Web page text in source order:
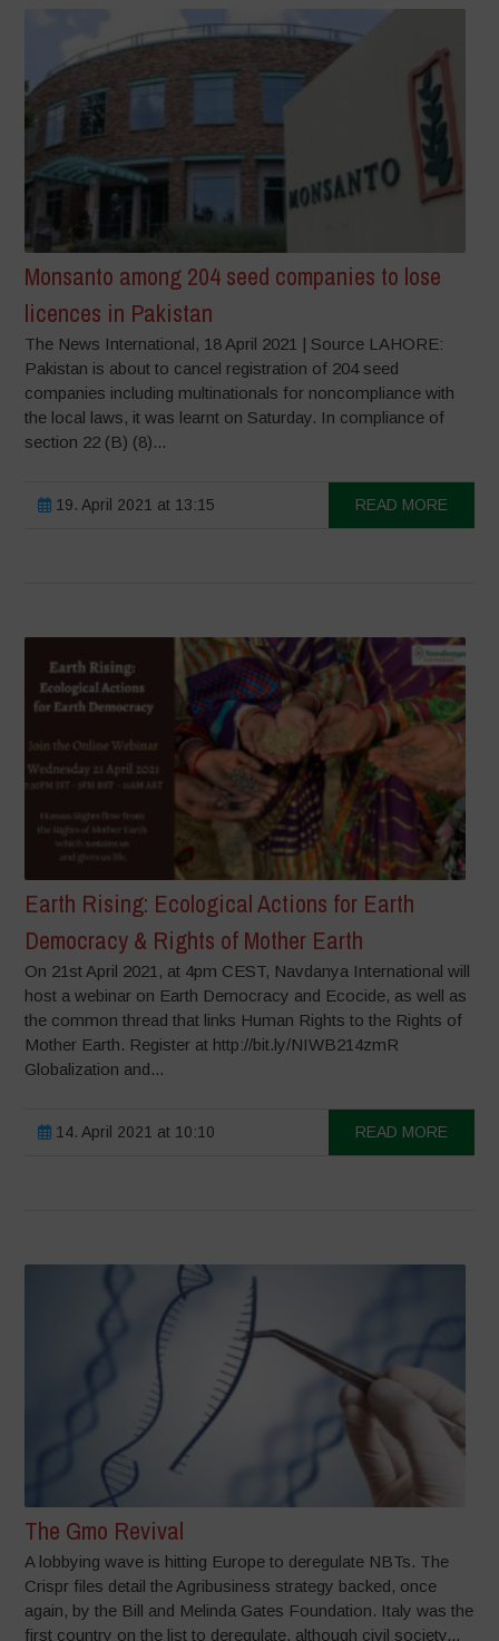
Monsanto among 204 seed companies to lose
licences in Pakistan
The News International, 18 April 2021 | Source LAHORE:
Pakistan is about to cancel registration of 204 seed
companies including multinationals for noncompliance with
the local laws, it was learnt on Saturday. In compliance of
section 22 (B) (8)...
19. April 2021 at 13:15 READ MORE
Earth Rising: Ecological Actions for Earth
Democracy & Rights of Mother Earth
On 21st April 2021, at 4pm CEST, Navdanya International will
host a webinar on Earth Democracy and Ecocide, as well as
the common thread that links Human Rights to the Rights of
Mother Earth. Register at http://bit.ly/NIWB214zmR
Globalization and...
14. April 2021 at 10:10 READ MORE
The Gmo Revival
A lobbying wave is hitting Europe to deregulate NBTs. The
Crispr files detail the Agribusiness strategy backed, once
again, by the Bill and Melinda Gates Foundation. Italy was the
first country on the list to deregulate, although civil society...